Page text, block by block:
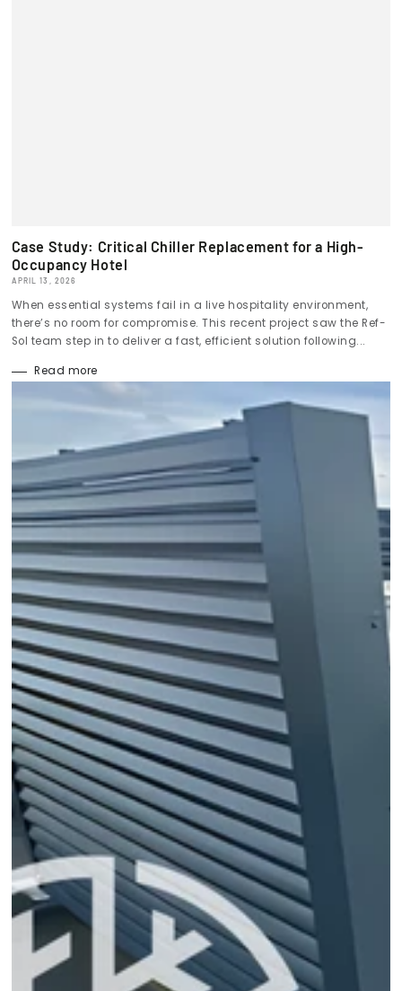
Case Study: Critical Chiller Replacement for a High-
Occupancy Hotel
APRIL 13, 2026
When essential systems fail in a live hospitality environment,
there’s no room for compromise. This recent project saw the Ref-
Sol team step in to deliver a fast, efficient solution following...
Read more